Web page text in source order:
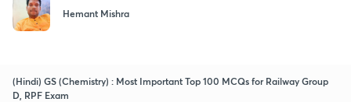
Hemant Mishra
(Hindi) GS (Chemistry) : Most Important Top 100 MCQs for Railway Group
D, RPF Exam